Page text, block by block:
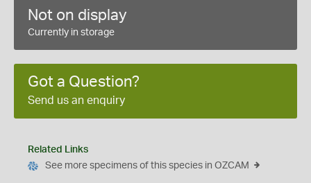
Not on display
Currently in storage
Got a Question?
Send us an enquiry
Related Links
See more specimens of this species in OZCAM